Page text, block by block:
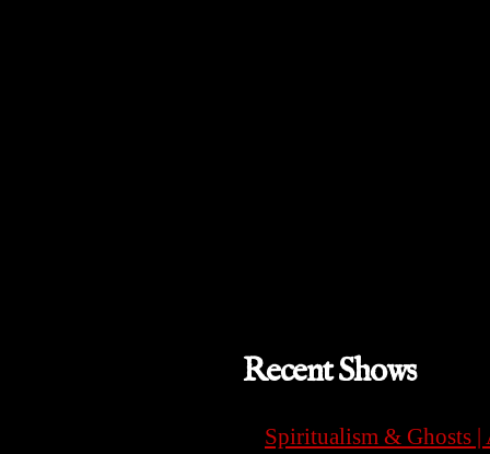
Recent Shows
Spiritualism & Ghosts |